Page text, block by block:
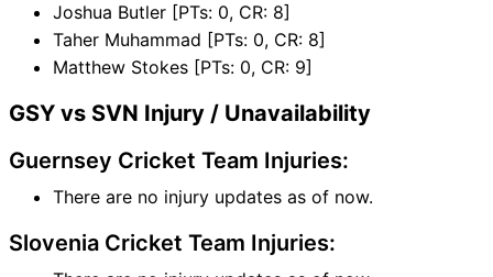
Joshua Butler [PTs: 0, CR: 8]
Taher Muhammad [PTs: 0, CR: 8]
Matthew Stokes [PTs: 0, CR: 9]
GSY vs SVN Injury / Unavailability
Guernsey Cricket Team Injuries:
There are no injury updates as of now.
Slovenia Cricket Team Injuries: